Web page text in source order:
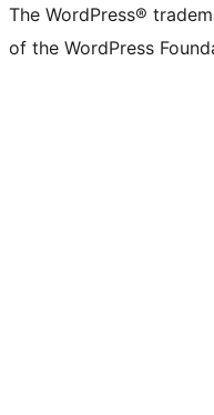
The WordPress®
of the WordPress